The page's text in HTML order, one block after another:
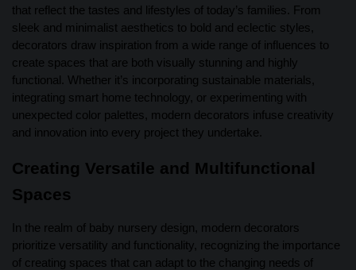
that reflect the tastes and lifestyles of today’s families. From
sleek and minimalist aesthetics to bold and eclectic styles,
decorators draw inspiration from a wide range of influences to
create spaces that are both visually stunning and highly
functional. Whether it’s incorporating sustainable materials,
integrating smart home technology, or experimenting with
unexpected color palettes, modern decorators infuse creativity
and innovation into every project they undertake.
Creating Versatile and Multifunctional
Spaces
In the realm of baby nursery design, modern decorators
prioritize versatility and functionality, recognizing the importance
of creating spaces that can adapt to the changing needs of